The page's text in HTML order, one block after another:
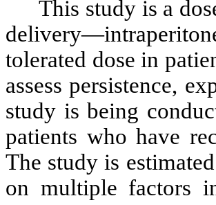
This study is a
tolerated dose in
assess persistence,
study is being
patients who have
The study is
on multiple factors